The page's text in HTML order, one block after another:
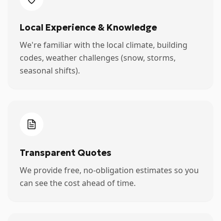
Local Experience & Knowledge
We're familiar with the local climate, building
codes, weather challenges (snow, storms,
seasonal shifts).
Transparent Quotes
We provide free, no-obligation estimates so you
can see the cost ahead of time.